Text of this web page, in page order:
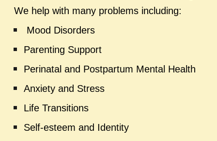
We help with many problems including:
Mood Disorders
Parenting Support
Perinatal and Postpartum Mental Health
Anxiety and Stress
Life Transitions
Self-esteem and Identity